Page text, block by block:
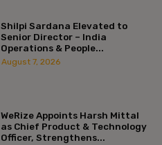
Shilpi Sardana Elevated to
Senior Director – India
Operations & People...
August 7, 2026
WeRize Appoints Harsh Mittal
as Chief Product & Technology
Officer, Strengthens...